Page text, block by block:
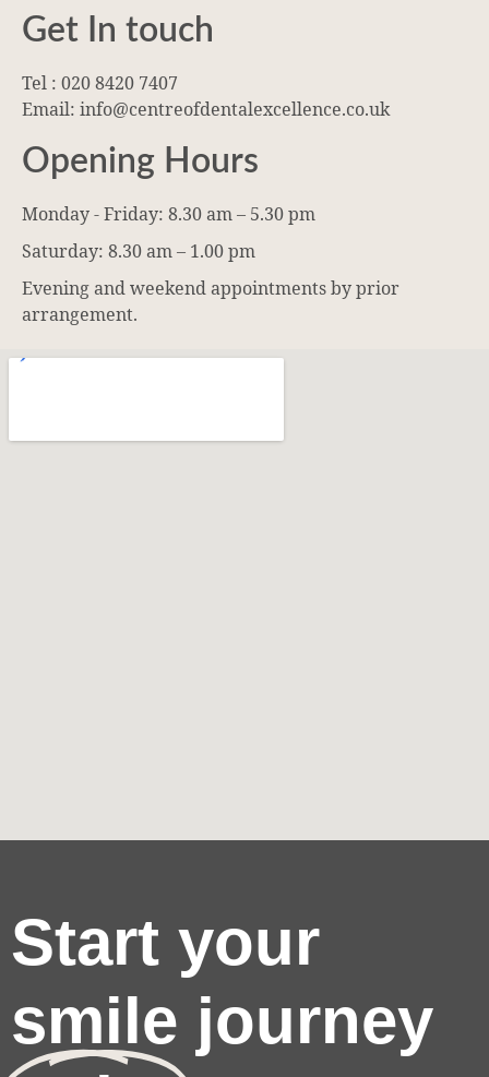
Get In touch
Tel : 020 8420 7407
Email: info@centreofdentalexcellence.co.uk
Opening Hours
Monday - Friday: 8.30 am – 5.30 pm
Saturday: 8.30 am – 1.00 pm
Evening and weekend appointments by prior
arrangement.
Start your
smile journey